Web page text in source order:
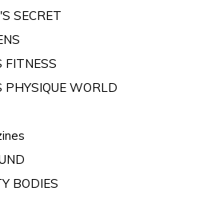
SECRET
FITNESS
PHYSIQUE WORLD
BODIES